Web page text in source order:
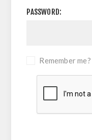
PASSWORD:
Remember me?